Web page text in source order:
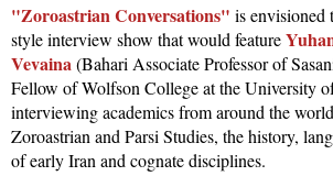
"Zoroastrian Conversations" is envisioned
style interview show that would feature
Vevaina(Bahari Associate Professor of
Fellow of Wolfson College at the University
interviewing academics from around the
Zoroastrian and Parsi Studies, the history,
of early Iran and cognate disciplines.